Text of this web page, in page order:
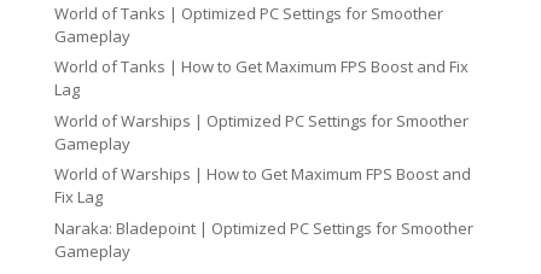
World of Tanks | Optimized PC Settings for Smoother
Gameplay
World of Tanks | How to Get Maximum FPS Boost and Fix
Lag
World of Warships | Optimized PC Settings for Smoother
Gameplay
World of Warships | How to Get Maximum FPS Boost and
Fix Lag
Naraka: Bladepoint | Optimized PC Settings for Smoother
Gameplay